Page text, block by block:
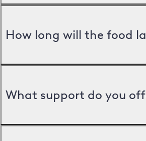
How long will the food
What support do you